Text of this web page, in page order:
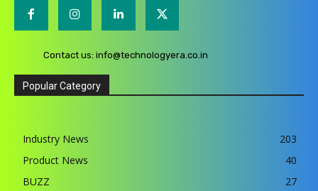
Contact us: info@technologyera.co.in
Popular Category
Industry News
203
Product News
40
BUZZ
27